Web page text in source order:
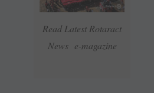
Read Latest Rotaract
News e-magazine